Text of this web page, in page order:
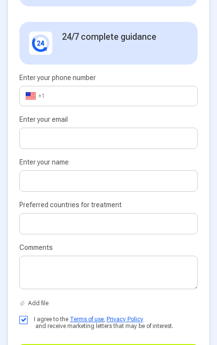
24/7 complete guidance
Enter your phone number
+1
Enter your email
Enter your name
Preferred countries for treatment
Comments
I agree to the Terms of use, Privacy Policy
and receive marketing letters that may be of interest.